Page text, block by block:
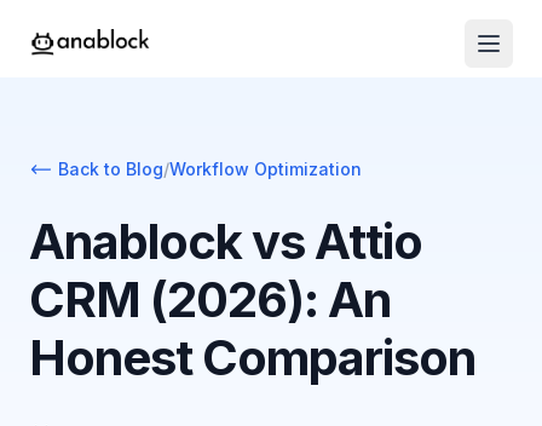
Back to Blog/Workflow Optimization
Anablock vs Attio
CRM (2026): An
Honest Comparison